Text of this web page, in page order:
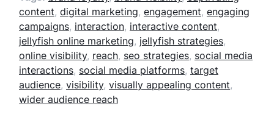
content, digital marketing, engagement, engaging
campaigns, interaction, interactive content,
jellyfish online marketing, jellyfish strategies,
online visibility, reach, seo strategies, social media
interactions, social media platforms, target
audience, visibility, visually appealing content,
wider audience reach